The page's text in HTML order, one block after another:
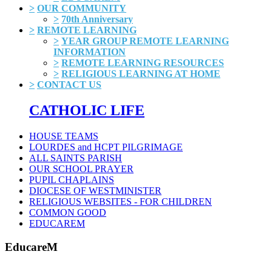
> OUR COMMUNITY
> 70th Anniversary
> REMOTE LEARNING
> YEAR GROUP REMOTE LEARNING
INFORMATION
> REMOTE LEARNING RESOURCES
> RELIGIOUS LEARNING AT HOME
> CONTACT US
CATHOLIC LIFE
HOUSE TEAMS
LOURDES and HCPT PILGRIMAGE
ALL SAINTS PARISH
OUR SCHOOL PRAYER
PUPIL CHAPLAINS
DIOCESE OF WESTMINISTER
RELIGIOUS WEBSITES - FOR CHILDREN
COMMON GOOD
EDUCAREM
EducareM